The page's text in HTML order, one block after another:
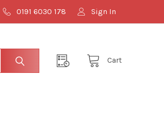
0191 6030 178 Sign In
Cart